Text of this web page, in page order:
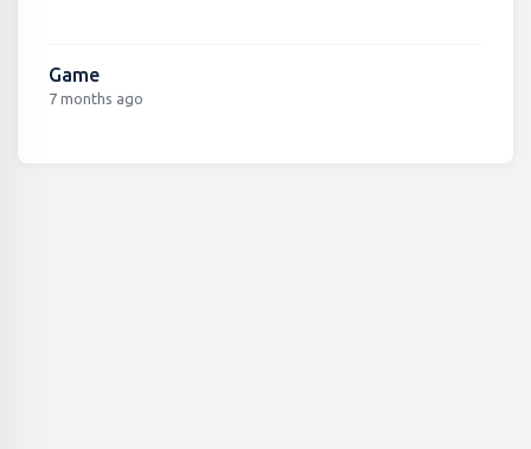
Game
7 months ago